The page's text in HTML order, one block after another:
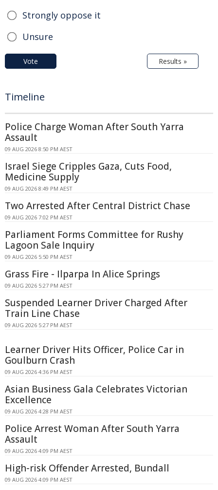
Strongly oppose it
Unsure
Vote Results »
Timeline
Police Charge Woman After South Yarra
Assault
09 AUG 2026 8:50 PM AEST
Israel Siege Cripples Gaza, Cuts Food,
Medicine Supply
09 AUG 2026 8:49 PM AEST
Two Arrested After Central District Chase
09 AUG 2026 7:02 PM AEST
Parliament Forms Committee for Rushy
Lagoon Sale Inquiry
09 AUG 2026 5:50 PM AEST
Grass Fire - Ilparpa In Alice Springs
09 AUG 2026 5:27 PM AEST
Suspended Learner Driver Charged After
Train Line Chase
09 AUG 2026 5:27 PM AEST
Learner Driver Hits Officer, Police Car in
Goulburn Crash
09 AUG 2026 4:36 PM AEST
Asian Business Gala Celebrates Victorian
Excellence
09 AUG 2026 4:28 PM AEST
Police Arrest Woman After South Yarra
Assault
09 AUG 2026 4:09 PM AEST
High-risk Offender Arrested, Bundall
09 AUG 2026 4:09 PM AEST